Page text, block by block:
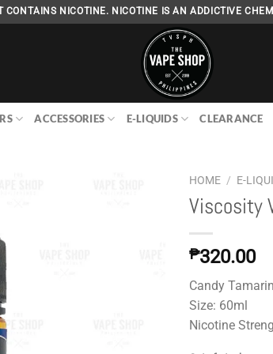
CONTAINS NICOTINE. NICOTINE IS AN ADDICTIVE
ACCESSORIES E-LIQUIDS CLEARANCE
HOME / E-
Viscosity
₱320.00
Candy
Size: 60ml
Nicotine